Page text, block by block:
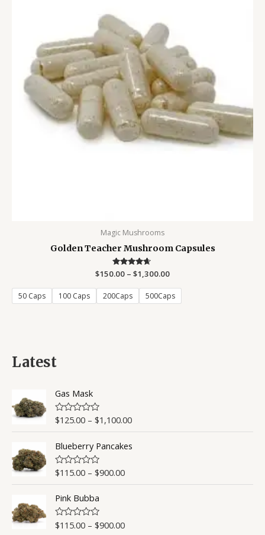
Latest
Gas Mask
R
e
d
0
o
u
t
o
f
5
$125.00– $1,100.00
Blueberry Pancakes
R
e
0
o
u
$115.00– $900.00
Pink Bubba
R
$115.00– $900.00
Magic Mushrooms
Golden Teacher Mushroom Capsules
Rated
4.50
out of 5
$150.00 – $1,300.00
50 Caps 100 Caps 200Caps 500Caps